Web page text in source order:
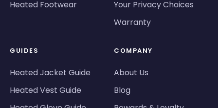
Heated Footwear
Your Privacy Choices
Warranty
GUIDES
Heated Jacket Guide
Heated Vest Guide
COMPANY
About Us
Blog